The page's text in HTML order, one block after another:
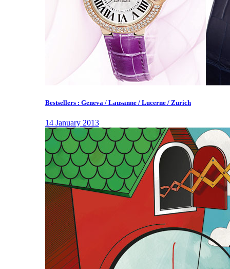
Bestsellers : Geneva / Lausanne / Lucerne / Zurich
14 January 2013